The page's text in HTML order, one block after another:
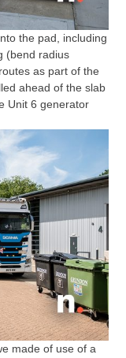
the pad, including
(bend radius
as part of the
ahead of the slab
Unit 6 generator
made of use of a